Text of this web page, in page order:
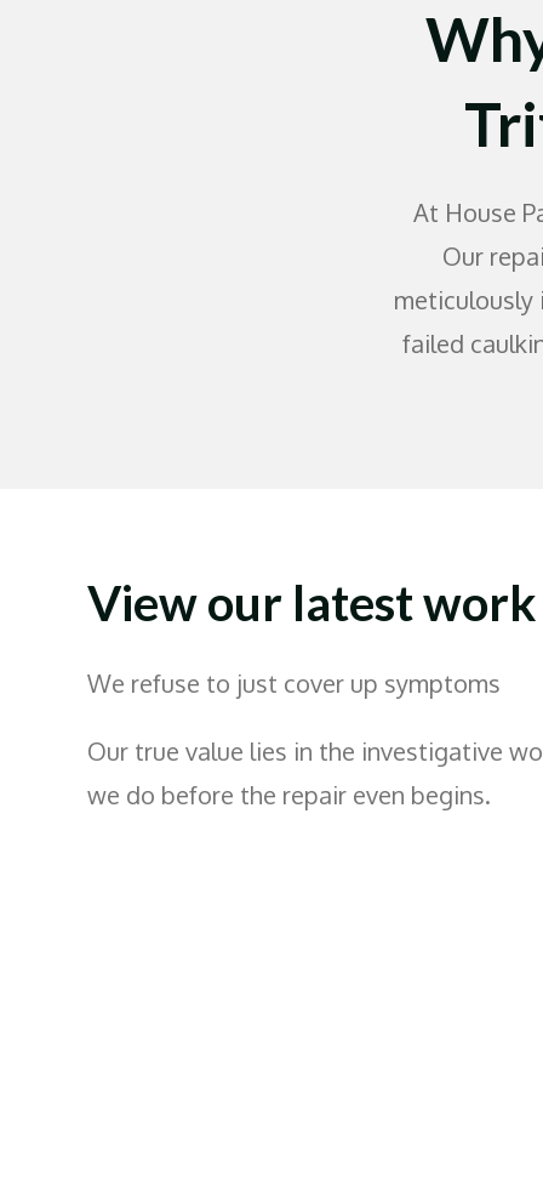
At House
Our
meticulously
failed
View our latest work
We refuse to just cover up symptoms
Our true value lies in the investigative
we do before the repair even begins.